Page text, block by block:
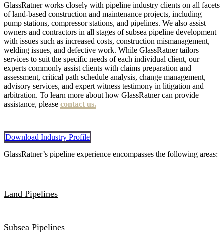
GlassRatner works closely with pipeline industry clients on all facets
of land-based construction and maintenance projects, including
pump stations, compressor stations, and pipelines. We also assist
owners and contractors in all stages of subsea pipeline development
with issues such as increased costs, construction mismanagement,
welding issues, and defective work. While GlassRatner tailors
services to suit the specific needs of each individual client, our
experts commonly assist clients with claims preparation and
assessment, critical path schedule analysis, change management,
advisory services, and expert witness testimony in litigation and
arbitration. To learn more about how GlassRatner can provide
assistance, please contact us.
Download Industry Profile
GlassRatner’s pipeline experience encompasses the following areas:
Land Pipelines
Subsea Pipelines